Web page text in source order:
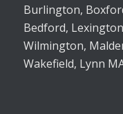
Burlington,
Bedford,
Wilmington,
Wakefield, Lynn